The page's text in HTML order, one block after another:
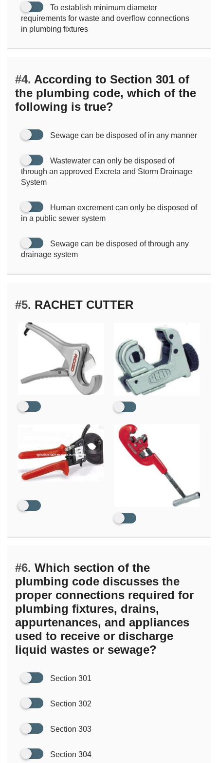
To establish minimum diameter
requirements for waste and overflow connections
in plumbing fixtures
#4. According to Section 301 of
the plumbing code, which of the
following is true?
Sewage can be disposed of in any manner
Wastewater can only be disposed of
through an approved Excreta and Storm Drainage
System
Human excrement can only be disposed of
in a public sewer system
Sewage can be disposed of through any
drainage system
#5. RACHET CUTTER
#6. Which section of the
plumbing code discusses the
proper connections required for
plumbing fixtures, drains,
appurtenances, and appliances
used to receive or discharge
liquid wastes or sewage?
Section 301
Section 302
Section 303
Section 304